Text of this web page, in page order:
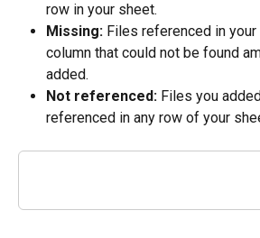
row in your sheet.
Missing: Files referenced in
column that could not be found
added.
Not referenced: Files you
referenced in any row of your